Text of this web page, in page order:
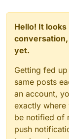
Hello! It
yet.
Getting fed
same posts
an account,
exactly
be notified of
push